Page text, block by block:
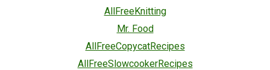
AllFreeKnitting
Mr. Food
AllFreeCopycatRecipes
AllFreeSlowcookerRecipes